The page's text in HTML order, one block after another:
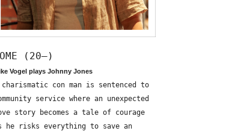
(20—)
Vogel plays Johnny Jones
charismatic con man is sentenced to
service where an unexpected
story becomes a tale of courage
he risks everything to save an